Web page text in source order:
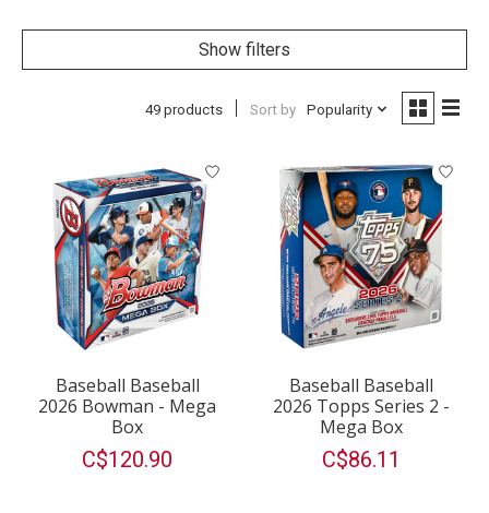
Show filters
49 products Sort by Popularity
Baseball Baseball
2026 Bowman - Mega
Box
C$120.90
Baseball Baseball
2026 Topps Series 2 -
Mega Box
C$86.11